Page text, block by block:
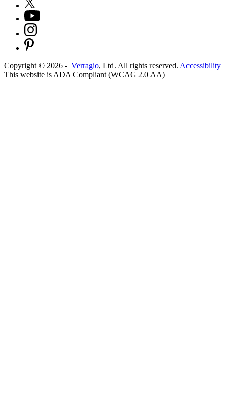
Copyright © 2026 - Verragio, Ltd. All rights reserved. Accessibility
This website is ADA Compliant (WCAG 2.0 AA)